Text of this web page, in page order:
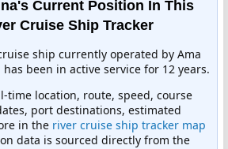
Current Position In This
Cruise Ship Tracker
ship currently operated by Ama
been in active service for 12 years.
time location, route, speed, course
port destinations, estimated
in the river cruise ship tracker map
data is sourced directly from the